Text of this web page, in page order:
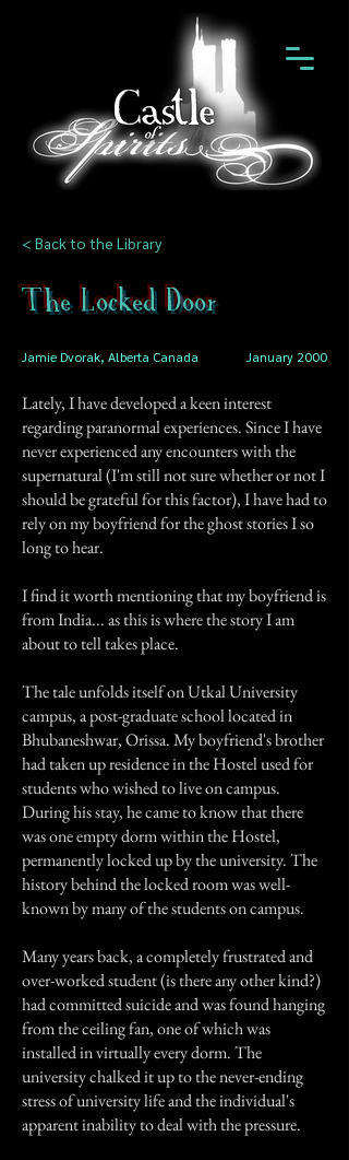
< Back to the Library
The Locked Door
Jamie Dvorak, Alberta Canada January 2000
Lately, I have developed a keen interest
regarding paranormal experiences. Since I have
never experienced any encounters with the
supernatural (I'm still not sure whether or not I
should be grateful for this factor), I have had to
rely on my boyfriend for the ghost stories I so
long to hear.
I find it worth mentioning that my boyfriend is
from India... as this is where the story I am
about to tell takes place.
The tale unfolds itself on Utkal University
campus, a post-graduate school located in
Bhubaneshwar, Orissa. My boyfriend's brother
had taken up residence in the Hostel used for
students who wished to live on campus.
During his stay, he came to know that there
was one empty dorm within the Hostel,
permanently locked up by the university. The
history behind the locked room was well-
known by many of the students on campus.
Many years back, a completely frustrated and
over-worked student (is there any other kind?)
had committed suicide and was found hanging
from the ceiling fan, one of which was
installed in virtually every dorm. The
university chalked it up to the never-ending
stress of university life and the individual's
apparent inability to deal with the pressure.